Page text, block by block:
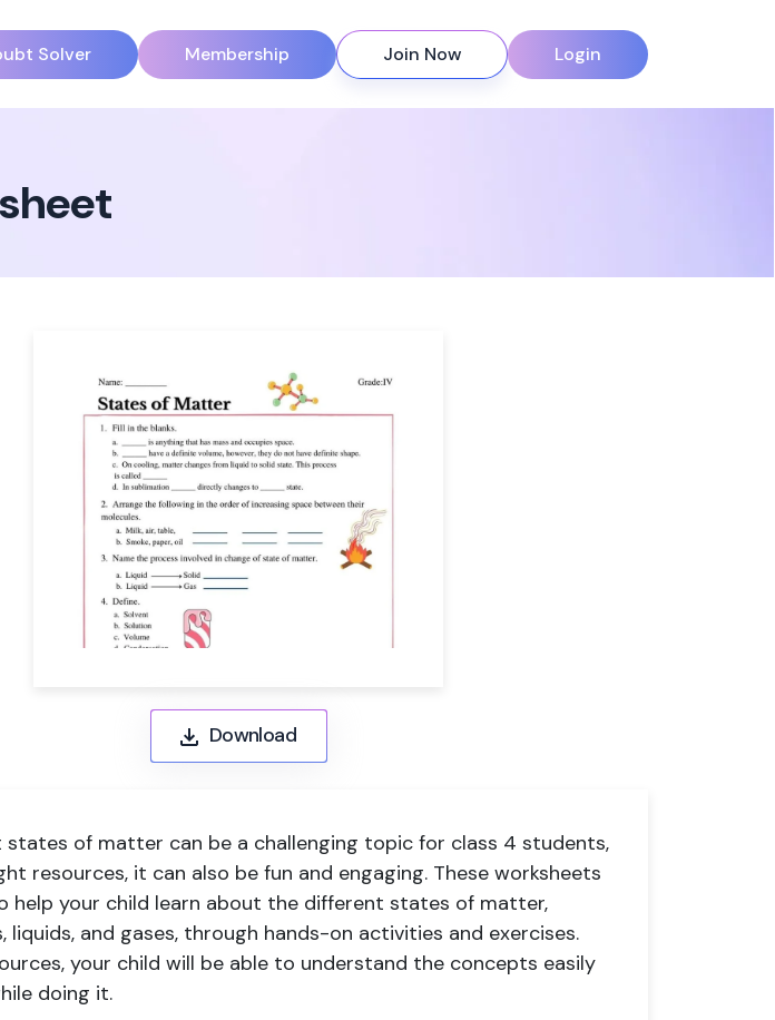
Solver Membership Join Now Login
Download
states of matter can be a challenging topic for class 4 students,
resources, it can also be fun and engaging. These worksheets
help your child learn about the different states of matter,
liquids, and gases, through hands-on activities and exercises.
your child will be able to understand the concepts easily
doing it.